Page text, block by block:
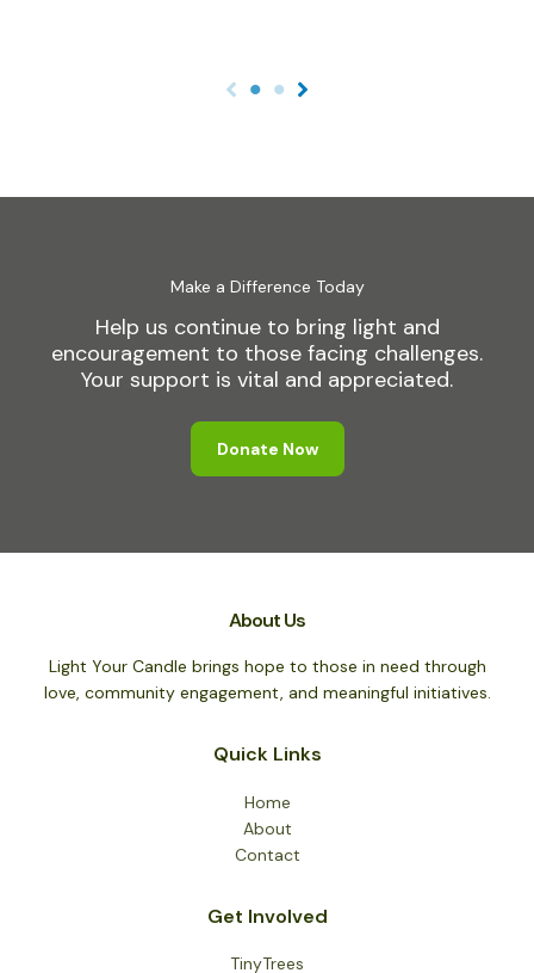
Make a Difference Today
Help us continue to bring light and
encouragement to those facing challenges.
Your support is vital and appreciated.
Donate Now
About Us
Light Your Candle brings hope to those in need through
love, community engagement, and meaningful initiatives.
Quick Links
Home
About
Contact
Get Involved
TinyTrees